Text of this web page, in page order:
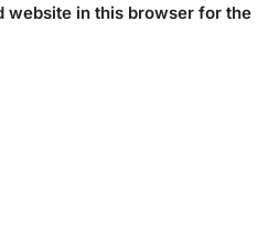
website in this browser for the